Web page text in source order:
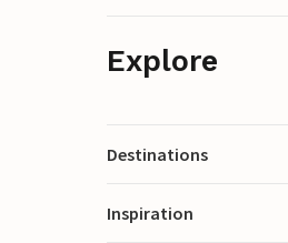
Explore
Destinations
Inspiration